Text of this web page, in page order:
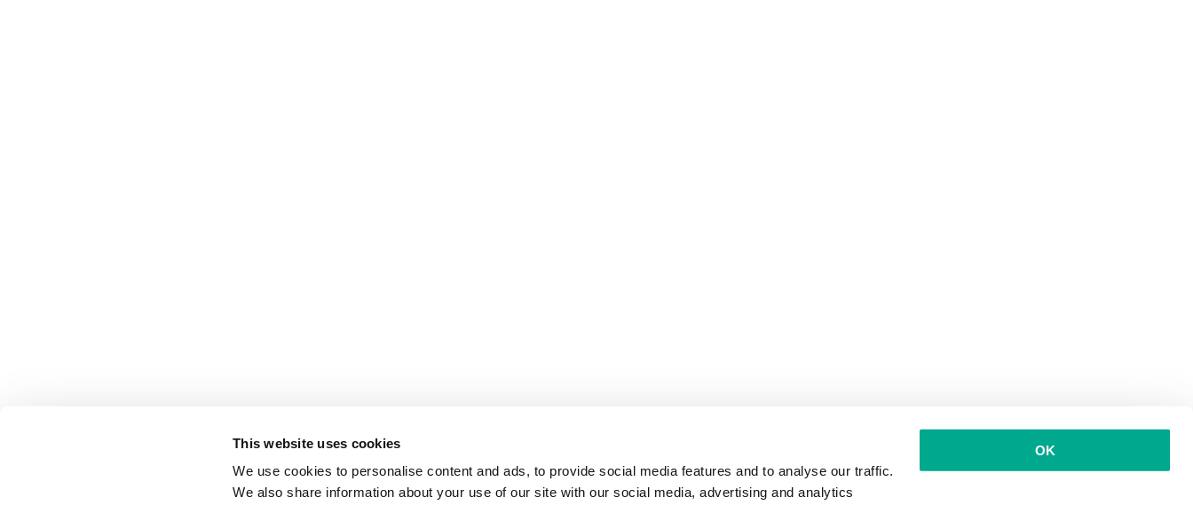
This website uses cookies
We use cookies to personalise content and ads, to provide social media features and to analyse our traffic.
We also share information about your use of our site with our social media, advertising and analytics
OK